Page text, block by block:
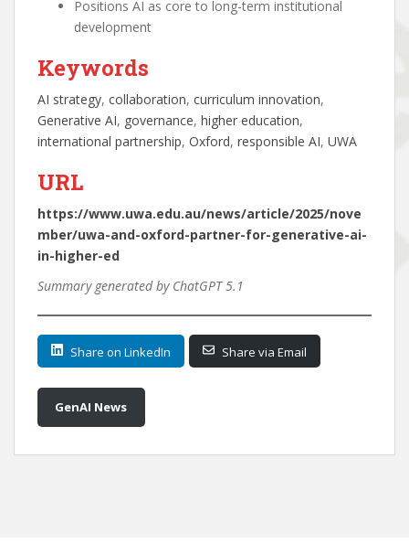
Positions AI as core to long-term institutional
development
Keywords
AI strategy, collaboration, curriculum innovation
Generative AI, governance, higher education
international partnership, Oxford, responsible AI, UWA
URL
https://www.uwa.edu.au/news/article/2025/nove
mber/uwa-and-oxford-partner-for-generative-ai-
in-higher-ed
Summary generated by ChatGPT 5.1
Share on LinkedIn Share via Email
GenAI News